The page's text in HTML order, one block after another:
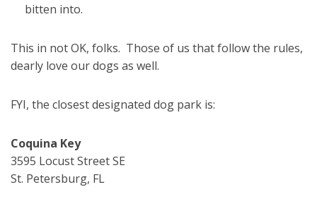
bitten into.
This in not OK, folks. Those of us that follow the rules,
dearly love our dogs as well.
FYI, the closest designated dog park is:
Coquina Key
3595 Locust Street SE
St. Petersburg, FL